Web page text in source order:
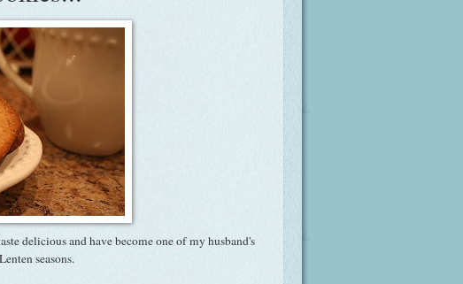
delicious and have become one of my husband's
seasons.